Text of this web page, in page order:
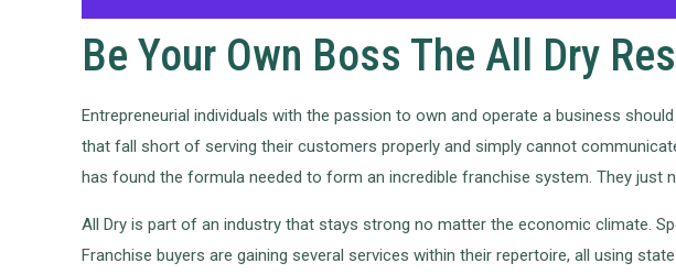
Be Your Own Boss The All Dry
Entrepreneurial individuals with the passion to own and operate a business
that fall short of serving their customers properly and simply cannot
has found the formula needed to form an incredible franchise system. They just
All Dry is part of an industry that stays strong no matter the economic climate.
Franchise buyers are gaining several services within their repertoire, all using